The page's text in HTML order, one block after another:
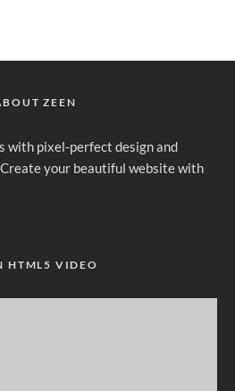
ZEEN
with pixel-perfect design and
your beautiful website with
HTML5 VIDEO